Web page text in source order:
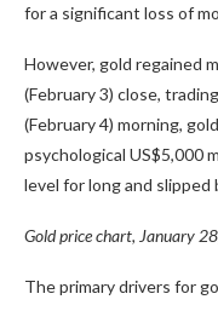
for a significant loss of
However, gold regained
(February 3) close,
(February 4) morning,
psychological US$5,000
level for long and
Gold price chart, January
The primary drivers for